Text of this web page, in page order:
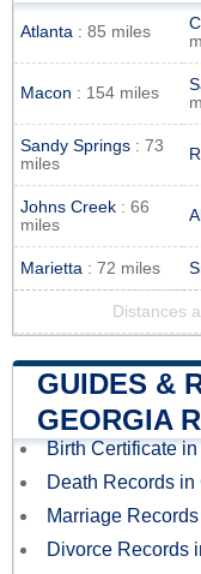
Atlanta : 85 miles
Macon : 154 miles
Sandy Springs : 73
miles
Johns Creek : 66
miles
Marietta : 72 miles
Distances
GUIDES &
GEORGIA
Birth Certificate
Death Records in
Marriage
Divorce Records